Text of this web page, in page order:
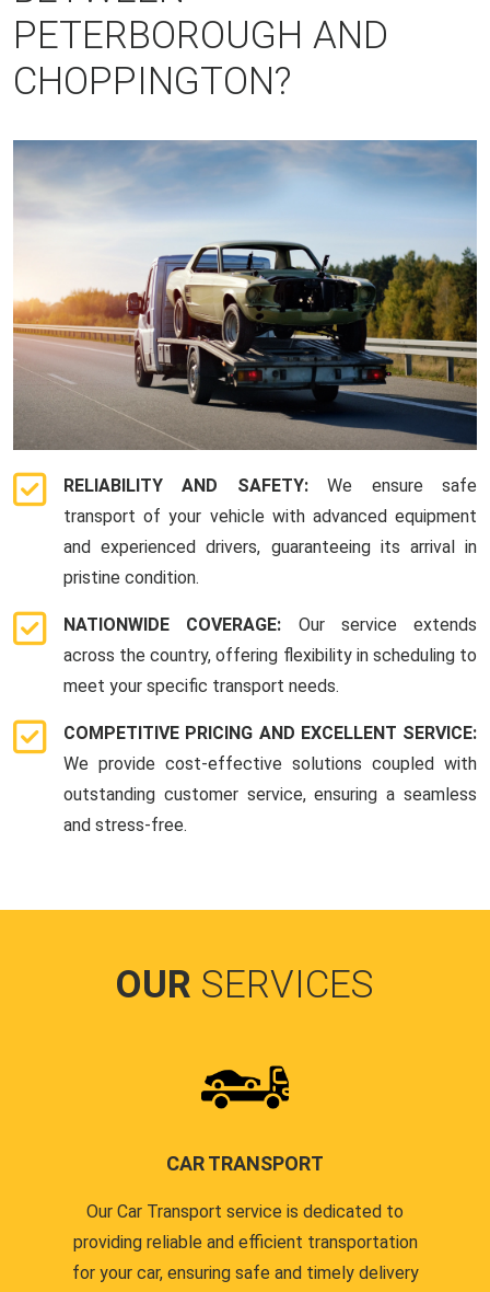
PETERBOROUGH AND
CHOPPINGTON?
RELIABILITY AND SAFETY:We ensure safe
transport of your vehicle with advanced equipment
and experienced drivers, guaranteeing its arrival in
pristine condition.
NATIONWIDE COVERAGE: Our service extends
across the country, offering flexibility in scheduling to
meet your specific transport needs.
COMPETITIVE PRICING AND EXCELLENT SERVICE:
We provide cost-effective solutions coupled with
outstanding customer service, ensuring a seamless
and stress-free.
OUR SERVICES
CAR TRANSPORT
Our Car Transport service is dedicated to
providing reliable and efficient transportation
for your car, ensuring safe and timely delivery